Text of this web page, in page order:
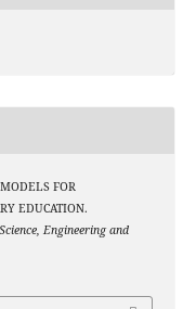
FOR
EDUCATION.
Engineering and